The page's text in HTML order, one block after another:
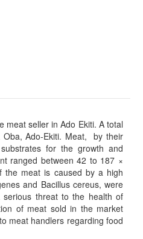
meat seller in Ado Ekiti. A total
Ado-Ekiti. Meat, by their
for the growth and
ranged between 42 to 187 ×
the meat is caused by a high
and Bacillus cereus, were
threat to the health of
of meat sold in the market
meat handlers regarding food